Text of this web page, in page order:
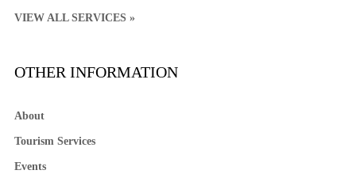
VIEW ALL SERVICES »
OTHER INFORMATION
About
Tourism Services
Events